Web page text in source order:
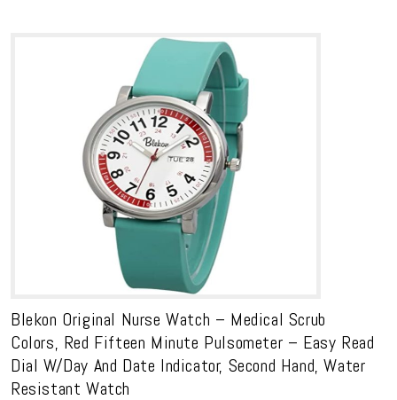
$27.99
$17.99
through
$25.19
Blekon Original Nurse Watch – Medical Scrub
Colors, Red Fifteen Minute Pulsometer – Easy Read
Dial W/Day And Date Indicator, Second Hand, Water
Resistant Watch